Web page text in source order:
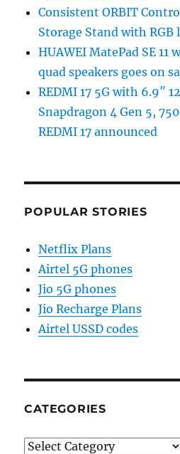
Consistent ORBIT
Storage Stand with
HUAWEI MatePad SE 11
quad speakers goes on
REDMI 17 5G with 6.9″
Snapdragon 4 Gen 5,
REDMI 17 announced
POPULAR STORIES
Netflix Plans
Airtel 5G phones
Jio 5G phones
Jio Recharge Plans
Airtel USSD codes
CATEGORIES
Categories